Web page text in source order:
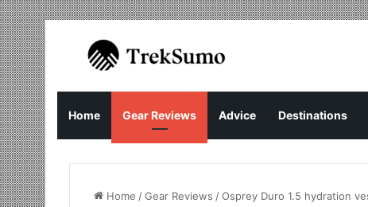
Home Gear Reviews Advice Destinations
Home /Gear Reviews /Osprey Duro 1.5 hydration